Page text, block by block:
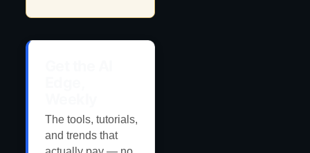
The tools, tutorials,
and trends that